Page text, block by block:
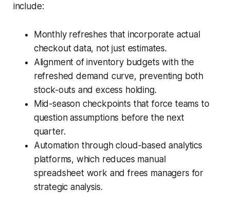
include:
Monthly refreshes that incorporate actual
checkout data, not just estimates.
Alignment of inventory budgets with the
refreshed demand curve, preventing both
stock-outs and excess holding.
Mid-season checkpoints that force teams to
question assumptions before the next
quarter.
Automation through cloud-based analytics
platforms, which reduces manual
spreadsheet work and frees managers for
strategic analysis.